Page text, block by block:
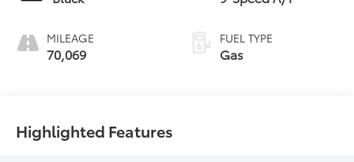
MILEAGE
70,069
FUEL TYPE
Gas
Highlighted Features